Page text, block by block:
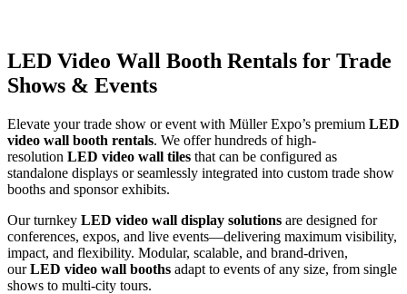
LED Video Wall Booth Rentals for Trade
Shows & Events
Elevate your trade show or event with Müller Expo’s premium LED
video wall booth rentals. We offer hundreds of high-
resolution LED video wall tiles that can be configured as
standalone displays or seamlessly integrated into custom trade show
booths and sponsor exhibits.
Our turnkey LED video wall display solutions are designed for
conferences, expos, and live events—delivering maximum visibility,
impact, and flexibility. Modular, scalable, and brand-driven,
ourLED video wall booths adapt to events of any size, from single
shows to multi-city tours.